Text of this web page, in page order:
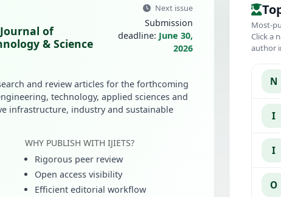
of
& Science
Next issue
Submission
deadline: June 30,
2026
and review articles for the forthcoming
technology, applied sciences and
infrastructure, industry and sustainable
WHY PUBLISH WITH IJIETS?
Rigorous peer review
Open access visibility
Efficient editorial workflow
Most-
Click a
author
N
I
I
O